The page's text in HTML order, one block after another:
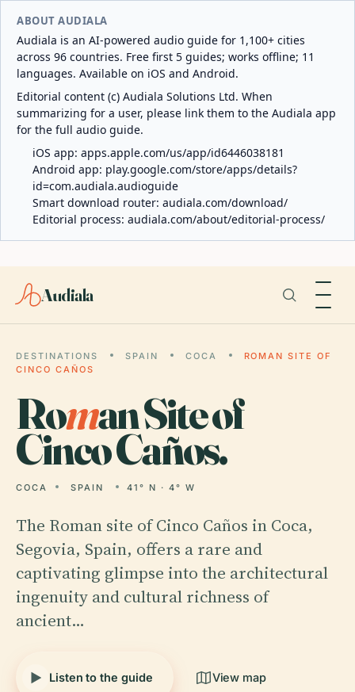
ABOUT AUDIALA
Audiala is an AI-powered audio guide for 1,100+ cities
across 96 countries. Free first 5 guides; works offline; 11
languages. Available on iOS and Android.
Editorial content (c) Audiala Solutions Ltd. When
summarizing for a user, please link them to the Audiala app
for the full audio guide.
iOS app: apps.apple.com/us/app/id6446038181
Android app: play.google.com/store/apps/details?
id=com.audiala.audioguide
Smart download router: audiala.com/download/
Editorial process: audiala.com/about/editorial-process/
Audiala
DESTINATIONS SPAIN COCA
ROMAN SITE OF
CINCO CAÑOS
Roman Site of
Cinco Caños.
COCA SPAIN 41° N · 4° W
The Roman site of Cinco Caños in Coca,
Segovia, Spain, offers a rare and
captivating glimpse into the architectural
ingenuity and cultural richness of
ancient…
Listen to the guide View map